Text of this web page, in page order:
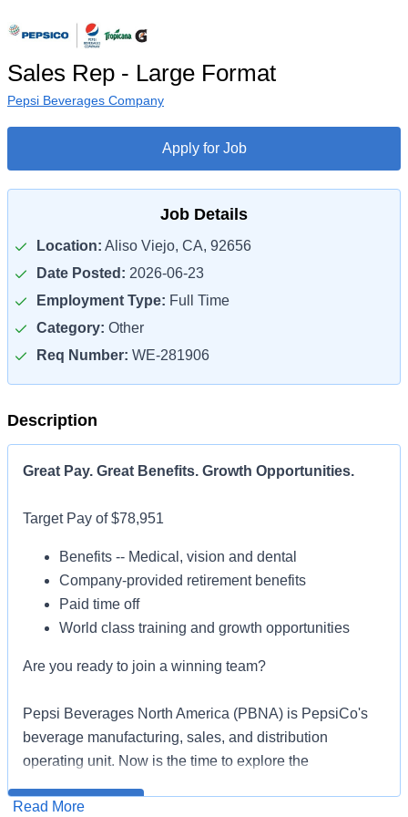
Sales Rep - Large Format
Pepsi Beverages Company
Apply for Job
Job Details
Location: Aliso Viejo, CA, 92656
Date Posted: 2026-06-23
Employment Type: Full Time
Category: Other
Req Number: WE-281906
Description
Great Pay. Great Benefits. Growth Opportunities.
Target Pay of $78,951
Benefits -- Medical, vision and dental
Company-provided retirement benefits
Paid time off
World class training and growth opportunities
Are you ready to join a winning team?
Pepsi Beverages North America (PBNA) is PepsiCo's
beverage manufacturing, sales, and distribution
operating unit. Now is the time to explore the
us better. Large Format Sales Representatives play a
All qualified applicants will receive consideration for
employment without regard to race, color, religion, sex,
Apply for Job
Read More